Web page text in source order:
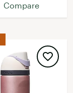
Compare